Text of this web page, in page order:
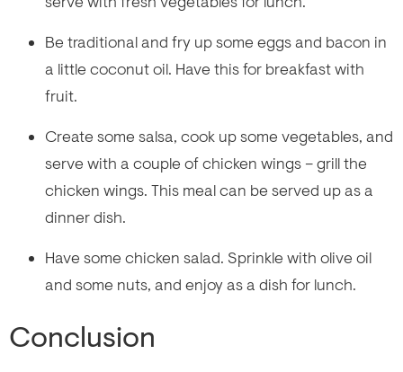
Be traditional and fry up some eggs and bacon in
a little coconut oil. Have this for breakfast with
fruit.
Create some salsa, cook up some vegetables, and
serve with a couple of chicken wings – grill the
chicken wings. This meal can be served up as a
dinner dish.
Have some chicken salad. Sprinkle with olive oil
and some nuts, and enjoy as a dish for lunch.
Conclusion